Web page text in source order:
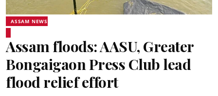
ASSAM NEWS
Assam floods: AASU, Greater
Bongaigaon Press Club lead
flood relief effort